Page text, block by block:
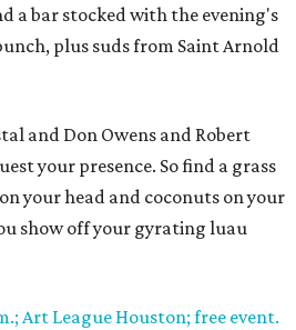
a bar stocked with the evening's
plus suds from Saint Arnold
and Don Owens and Robert
your presence. So find a grass
your head and coconuts on your
show off your gyrating luau
Art League Houston; free event.